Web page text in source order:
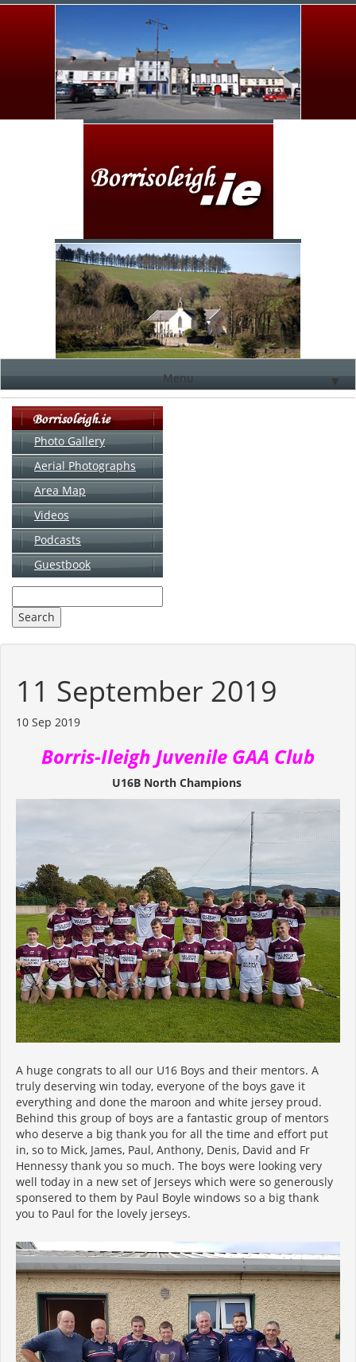
Menu ▼
Photo Gallery
Aerial Photographs
Area Map
Videos
Podcasts
Guestbook
11 September 2019
10 Sep 2019
Borris-Ileigh Juvenile GAA Club
U16B North Champions
A huge congrats to all our U16 Boys and their mentors. A
truly deserving win today, everyone of the boys gave it
everything and done the maroon and white jersey proud.
Behind this group of boys are a fantastic group of mentors
who deserve a big thank you for all the time and effort put
in, so to Mick, James, Paul, Anthony, Denis, David and Fr
Hennessy thank you so much. The boys were looking very
well today in a new set of Jerseys which were so generously
sponsered to them by Paul Boyle windows so a big thank
you to Paul for the lovely jerseys.